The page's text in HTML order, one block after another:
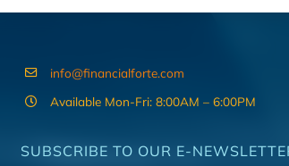
info@financialforte.com
Available Mon-Fri: 8:00AM – 6:00PM
SUBSCRIBE TO OUR E-